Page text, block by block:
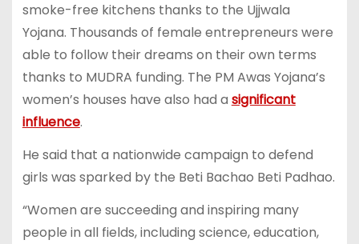
smoke-free kitchens thanks to the Ujjwala
Yojana. Thousands of female entrepreneurs were
able to follow their dreams on their own terms
thanks to MUDRA funding. The PM Awas Yojana’s
women’s houses have also had a significant
influence.
He said that a nationwide campaign to defend
girls was sparked by the Beti Bachao Beti Padhao.
“Women are succeeding and inspiring many
people in all fields, including science, education,